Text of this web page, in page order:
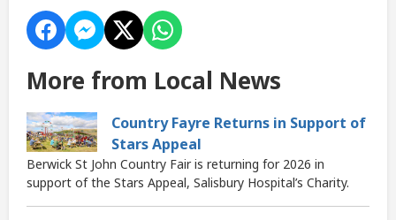
More from Local News
Country Fayre Returns in Support of
Stars Appeal
Berwick St John Country Fair is returning for 2026 in
support of the Stars Appeal, Salisbury Hospital’s Charity.